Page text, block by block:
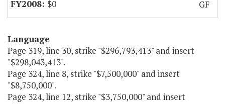
$0
GF
Language
Page 319, line 30, strike "$296,793,413" and insert
"$298,043,413".
Page 324, line 8, strike "$7,500,000" and insert
"$8,750,000".
Page 324, line 12, strike "$3,750,000" and insert